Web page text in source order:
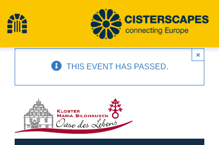
content
Toggle
Navigation
Hiking
THIS EVENT HAS PASSED.
×